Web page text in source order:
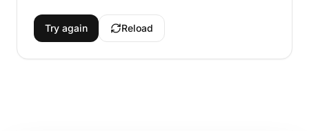
Try again Reload